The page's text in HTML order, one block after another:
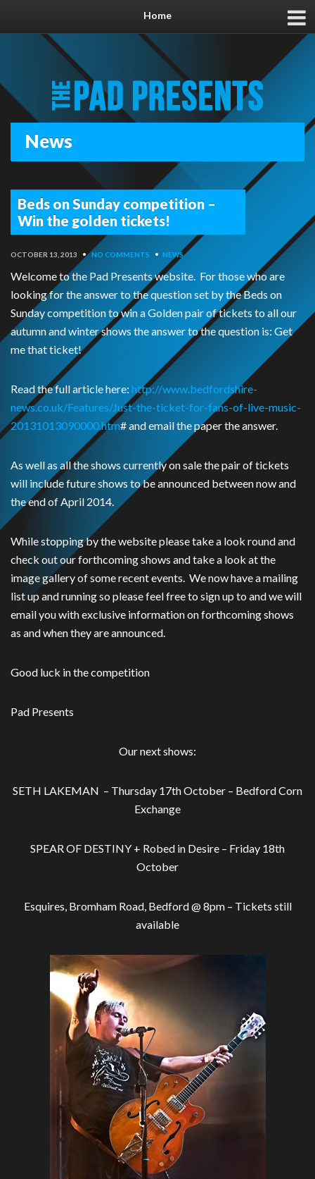
Home
News
Beds on Sunday competition –
Win the golden tickets!
OCTOBER 13, 2013 • NO COMMENTS • NEWS
Welcome to the Pad Presents website. For those who are
looking for the answer to the question set by the Beds on
Sunday competition to win a Golden pair of tickets to all our
autumn and winter shows the answer to the question is: Get
me that ticket!
Read the full article here: http://www.bedfordshire-
news.co.uk/Features/Just-the-ticket-for-fans-of-live-music-
20131013090000.htm# and email the paper the answer.
As well as all the shows currently on sale the pair of tickets
will include future shows to be announced between now and
the end of April 2014.
While stopping by the website please take a look round and
check out our forthcoming shows and take a look at the
image gallery of some recent events. We now have a mailing
list up and running so please feel free to sign up to and we will
email you with exclusive information on forthcoming shows
as and when they are announced.
Good luck in the competition
Pad Presents
Our next shows:
SETH LAKEMAN – Thursday 17th October – Bedford Corn
Exchange
SPEAR OF DESTINY + Robed in Desire – Friday 18th
October
Esquires, Bromham Road, Bedford @ 8pm – Tickets still
available